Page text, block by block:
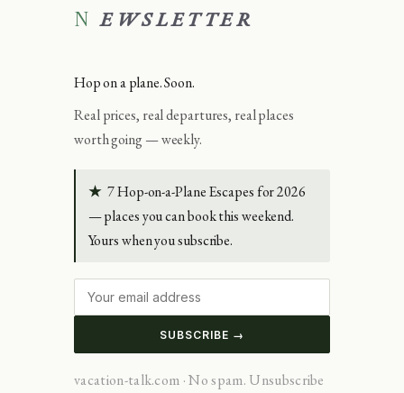
NEWSLETTER
Hop on a plane. Soon.
Real prices, real departures, real places
worth going — weekly.
★ 7 Hop-on-a-Plane Escapes for 2026
— places you can book this weekend.
Yours when you subscribe.
SUBSCRIBE →
vacation-talk.com · No spam. Unsubscribe